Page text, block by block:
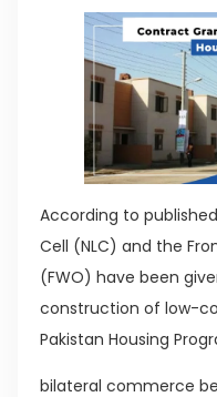
According to
Cell (NLC) and the
(FWO) have been
construction of low-
Pakistan Housing
bilateral commerce